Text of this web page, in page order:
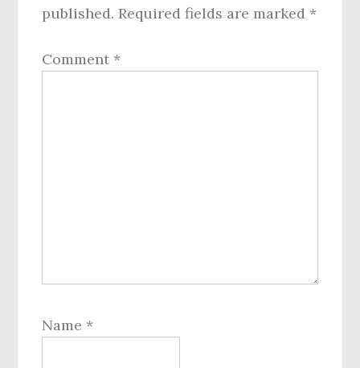
published. Required fields are marked *
Comment *
Name *